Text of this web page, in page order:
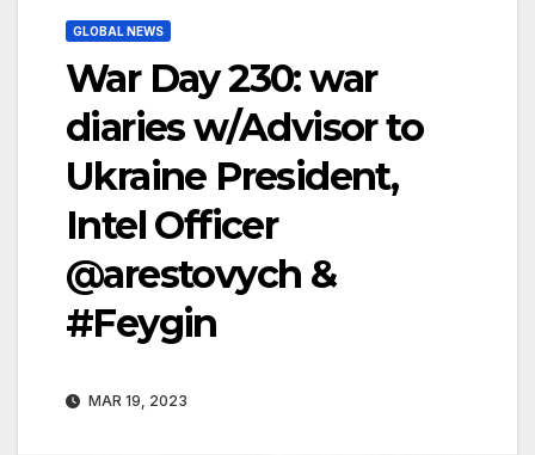
GLOBAL NEWS
War Day 230: war
diaries w/Advisor to
Ukraine President,
Intel Officer
@arestovych &
#Feygin
MAR 19, 2023